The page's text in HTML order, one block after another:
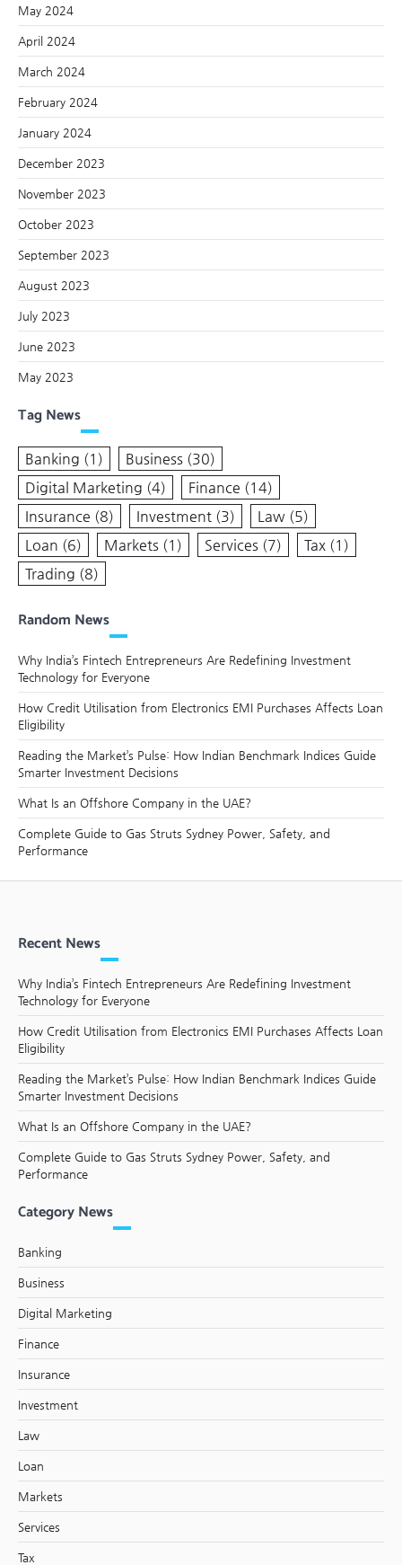
May 2024
April 2024
March 2024
February 2024
January 2024
December 2023
November 2023
October 2023
September 2023
August 2023
July 2023
June 2023
May 2023
Tag News
Banking (1) Business (30)
Digital Marketing (4) Finance (14)
Insurance (8) Investment (3) Law (5)
Loan (6) Markets (1) Services (7) Tax (1)
Trading (8)
Random News
Why India’s Fintech Entrepreneurs Are Redefining Investment
Technology for Everyone
How Credit Utilisation from Electronics EMI Purchases Affects Loan
Eligibility
Reading the Market’s Pulse: How Indian Benchmark Indices Guide
Smarter Investment Decisions
What Is an Offshore Company in the UAE?
Complete Guide to Gas Struts Sydney Power, Safety, and
Performance
Recent News
Why India’s Fintech Entrepreneurs Are Redefining Investment
Technology for Everyone
How Credit Utilisation from Electronics EMI Purchases Affects Loan
Eligibility
Reading the Market’s Pulse: How Indian Benchmark Indices Guide
Smarter Investment Decisions
What Is an Offshore Company in the UAE?
Complete Guide to Gas Struts Sydney Power, Safety, and
Performance
Category News
Banking
Business
Digital Marketing
Finance
Insurance
Investment
Law
Loan
Markets
Services
Tax